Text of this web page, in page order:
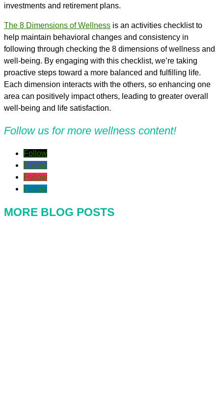
investments and retirement plans.
The 8 Dimensions of Wellness is an activities checklist to
help maintain behavioral changes and consistency in
following through checking the 8 dimensions of wellness and
well-being. By engaging with this checklist, we’re taking
proactive steps toward a more balanced and fulfilling life.
Each dimension interacts with the others, so enhancing one
area can positively impact others, leading to greater overall
well-being and life satisfaction.
Follow us for more wellness content!
Follow
Follow
Follow
Follow
MORE BLOG POSTS